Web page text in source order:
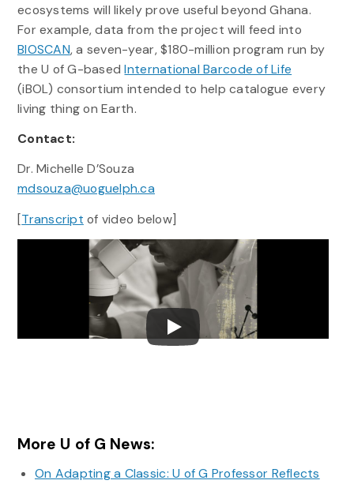
ecosystems will likely prove useful beyond Ghana.
For example, data from the project will feed into
BIOSCAN, a seven-year, $180-million program run by
the U of G-basedInternational Barcode of Life
(iBOL) consortium intended to help catalogue every
living thing on Earth.
Contact:
Dr. Michelle D’Souza
mdsouza@uoguelph.ca
[Transcript of video below]
More U of G News:
On Adapting a Classic: U of G Professor Reflects